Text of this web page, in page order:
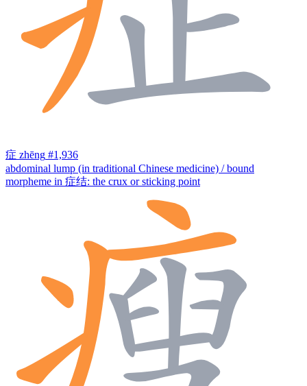
症 zhēng #1,936
abdominal lump (in traditional Chinese medicine) / bound
morpheme in 症结: the crux or sticking point